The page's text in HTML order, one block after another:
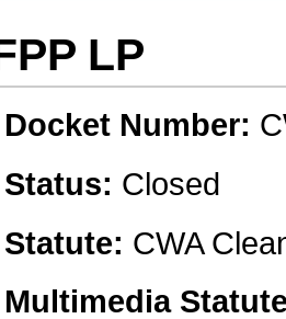
LP
Docket Number:
Status: Closed
Statute: CWA
Multimedia